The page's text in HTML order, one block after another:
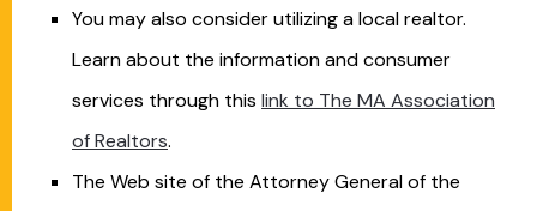
You may also consider utilizing a local realtor.
Learn about the information and consumer
services through this link to The MA Association
of Realtors.
The Web site of the Attorney General of the